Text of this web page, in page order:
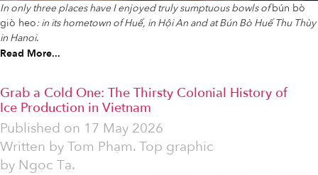
In only three places have I enjoyed truly sumptuous bowls ofbún bò
giò heo: in its hometown of Huế, in Hội An and at Bún Bò Huế Thu Thùy
in Hanoi.
Read More...
Grab a Cold One: The Thirsty Colonial History of
Ice Production in Vietnam
Published on 17 May 2026
Written byTom Phạm. Top graphic
by Ngọc Tạ.